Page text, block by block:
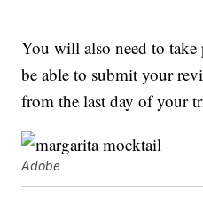
You will also need to
be able to submit your
from the last day of your
Adobe